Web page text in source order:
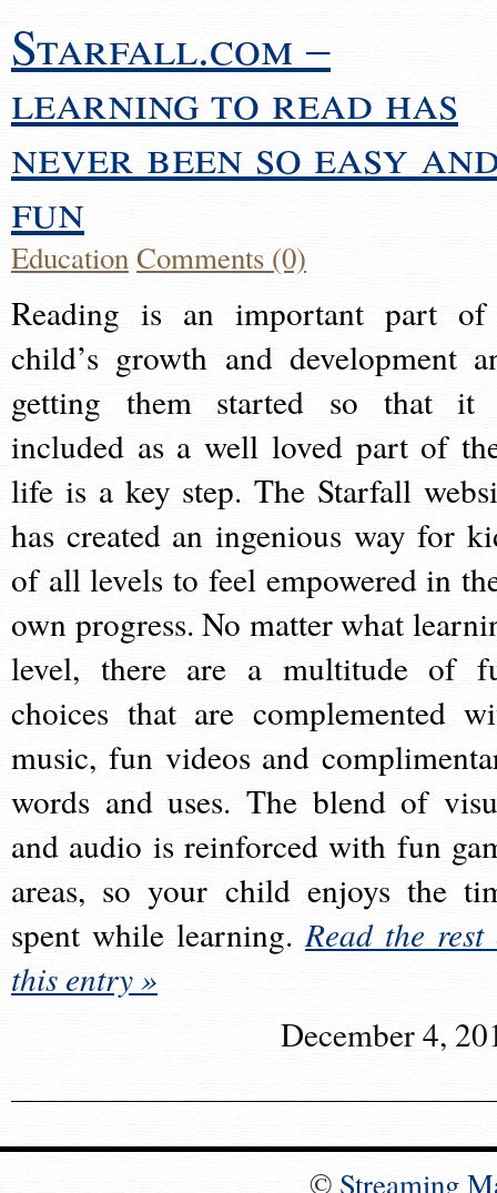
Starfall.com –
learning to read has
never been so easy
fun
EducationComments (0)
Reading is an important part
child’s growth and development
getting them started so that it
included as a well loved part of
life is a key step. The Starfall
has created an ingenious way for
of all levels to feel empowered in
own progress. No matter what
level, there are a multitude of
choices that are complemented
music, fun videos and
words and uses. The blend of
and audio is reinforced with fun
areas, so your child enjoys the
spent while learning.Read the rest
this entry »
December 4,
© Streaming